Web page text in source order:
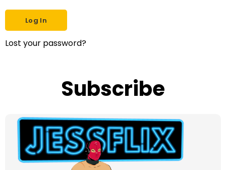
Lost your password?
Subscribe